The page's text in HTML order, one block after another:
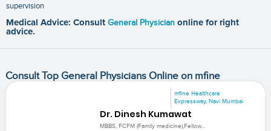
supervision
Medical Advice: Consult General Physician online for right
advice.
Consult Top General Physicians Online on mfine
mfine Healthcare
Expressway, Navi Mumbai
Dr. Dinesh Kumawat
MBBS, FCFM (Family medicine),Fellow...